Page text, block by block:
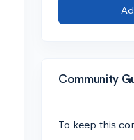
Community
To keep this